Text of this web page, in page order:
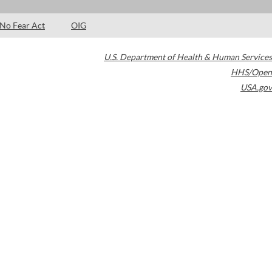
No Fear Act OIG
U.S. Department of Health & Human Services
HHS/Open
USA.gov